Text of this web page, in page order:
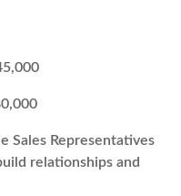
Sales Representatives
relationships and